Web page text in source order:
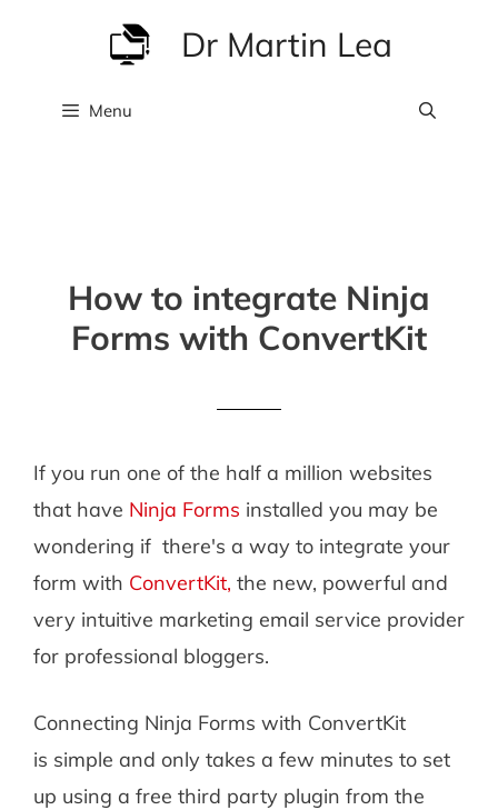
Dr Martin Lea
Menu
How to integrate Ninja
Forms with ConvertKit
If you run one of the half a million websites
that have Ninja Forms installed you may be
wondering if there's a way to integrate your
form with ConvertKit, the new, powerful and
very intuitive marketing email service provider
for professional bloggers.
Connecting Ninja Forms with ConvertKit
is simple and only takes a few minutes to set
up using a free third party plugin from the